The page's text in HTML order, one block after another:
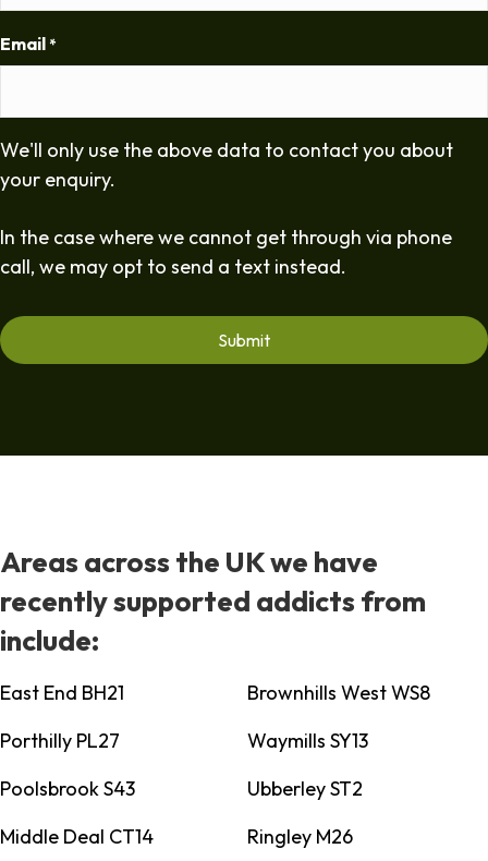
Email *
We'll only use the above data to contact you about
your enquiry.
In the case where we cannot get through via phone
call, we may opt to send a text instead.
Areas across the UK we have
recently supported addicts from
include:
East End BH21
Brownhills West WS8
Porthilly PL27
Waymills SY13
Poolsbrook S43
Ubberley ST2
Middle Deal CT14
Ringley M26